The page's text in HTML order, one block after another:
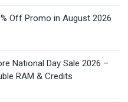
Off Promo in August 2026
National Day Sale 2026 –
RAM & Credits